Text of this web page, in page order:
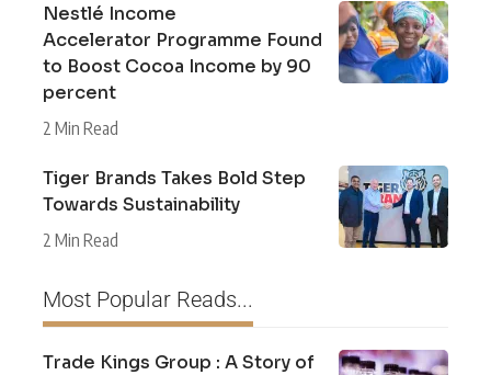
Nestlé Income
Accelerator Programme Found
to Boost Cocoa Income by 90
percent
2 Min Read
Tiger Brands Takes Bold Step
Towards Sustainability
2 Min Read
Most Popular Reads...
Trade Kings Group : A Story of